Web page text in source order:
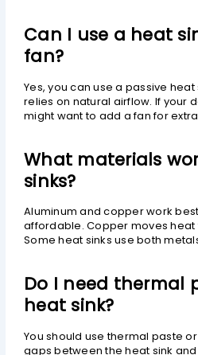
Can I use a heat
fan?
Yes, you can use a passive heat
relies on natural airflow. If your
might want to add a fan for
What materials
sinks?
Aluminum and copper work
affordable. Copper moves heat
Some heat sinks use both
Do I need thermal
heat sink?
You should use thermal paste
gaps between the heat sink